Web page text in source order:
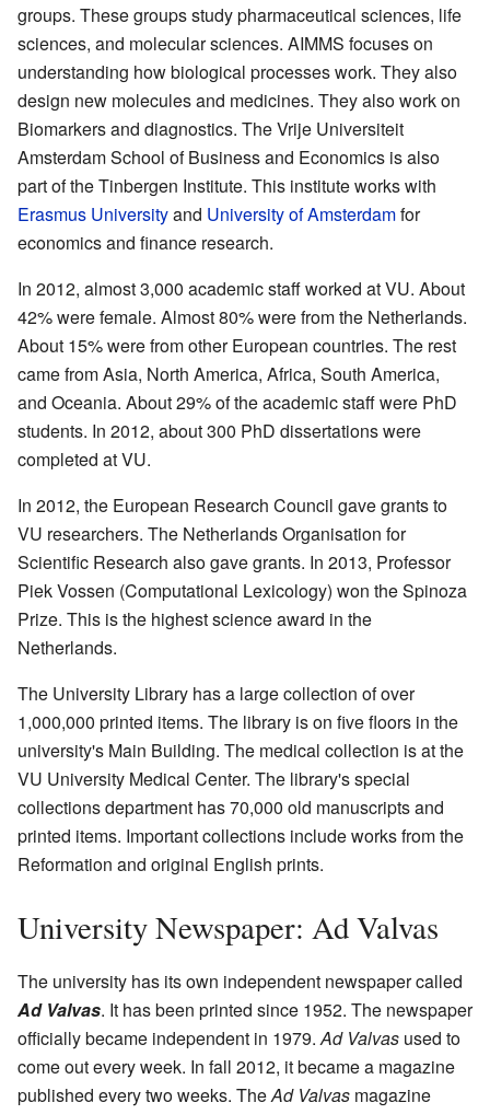
groups. These groups study pharmaceutical sciences, life
sciences, and molecular sciences. AIMMS focuses on
understanding how biological processes work. They also
design new molecules and medicines. They also work on
Biomarkers and diagnostics. The Vrije Universiteit
Amsterdam School of Business and Economics is also
part of the Tinbergen Institute. This institute works with
Erasmus Universityand University of Amsterdamfor
economics and finance research.
In 2012, almost 3,000 academic staff worked at VU. About
42% were female. Almost 80% were from the Netherlands.
About 15% were from other European countries. The rest
came from Asia, North America, Africa, South America,
and Oceania. About 29% of the academic staff were PhD
students. In 2012, about 300 PhD dissertations were
completed at VU.
In 2012, the European Research Council gave grants to
VU researchers. The Netherlands Organisation for
Scientific Research also gave grants. In 2013, Professor
Piek Vossen (Computational Lexicology) won the Spinoza
Prize. This is the highest science award in the
Netherlands.
The University Library has a large collection of over
1,000,000 printed items. The library is on five floors in the
university's Main Building. The medical collection is at the
VU University Medical Center. The library's special
collections department has 70,000 old manuscripts and
printed items. Important collections include works from the
Reformation and original English prints.
University Newspaper: Ad Valvas
The university has its own independent newspaper called
Ad Valvas. It has been printed since 1952. The newspaper
officially became independent in 1979.Ad Valvas used to
come out every week. In fall 2012, it became a magazine
published every two weeks. TheAd Valvas magazine